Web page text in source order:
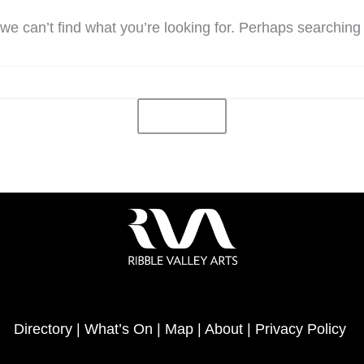
can’t find what you’re looking for. Perhaps
Directory | What’s On | Map | About | Privacy Policy